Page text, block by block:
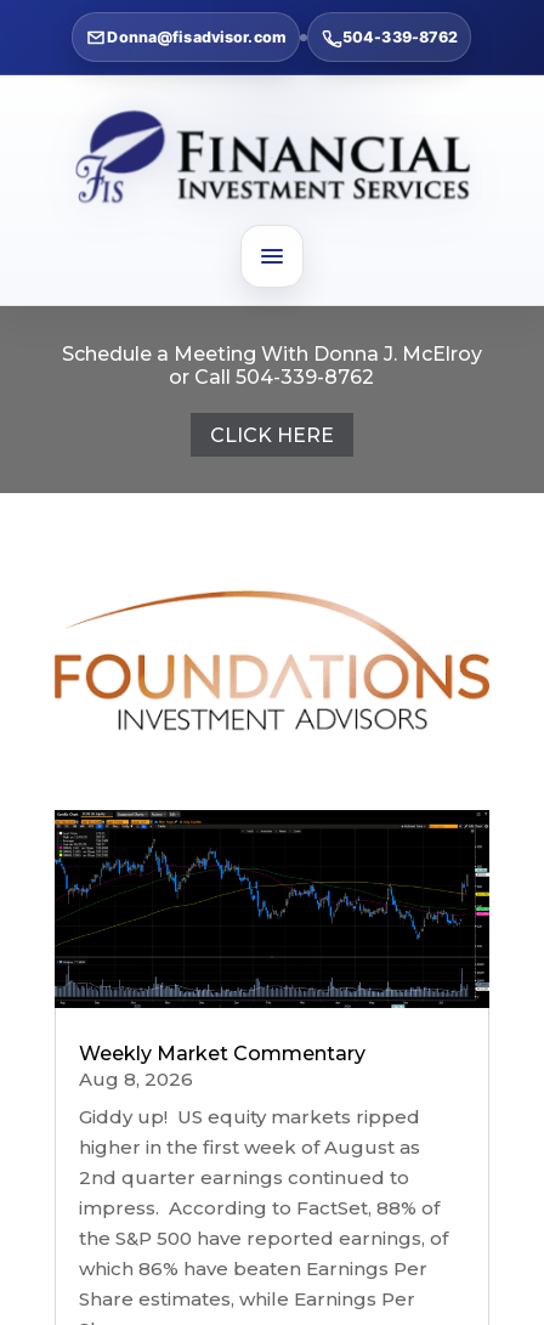
Donna@fisadvisor.com 504-339-8762
Schedule a Meeting With Donna J. McElroy
or Call 504-339-8762
CLICK HERE
Weekly Market Commentary
Aug 8, 2026
Giddy up! US equity markets ripped
higher in the first week of August as
2nd quarter earnings continued to
impress. According to FactSet, 88% of
the S&P 500 have reported earnings, of
which 86% have beaten Earnings Per
Share estimates, while Earnings Per